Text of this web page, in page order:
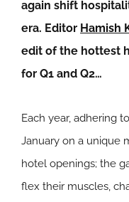
again shift
era. Editor Hamish
edit of the hottest
for Q1 and Q2…
Each year, adhering
January on a unique
hotel openings; the
flex their muscles,